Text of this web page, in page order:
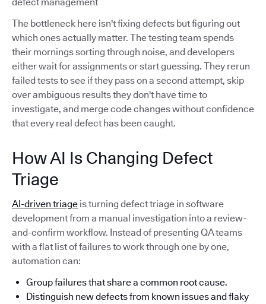
The bottleneck here isn't fixing defects but figuring out
which ones actually matter. The testing team spends
their mornings sorting through noise, and developers
either wait for assignments or start guessing. They rerun
failed tests to see if they pass on a second attempt, skip
over ambiguous results they don't have time to
investigate, and merge code changes without confidence
that every real defect has been caught.
How AI Is Changing Defect
Triage
AI-driven triage is turning defect triage in software
development from a manual investigation into a review-
and-confirm workflow. Instead of presenting QA teams
with a flat list of failures to work through one by one,
automation can:
Group failures that share a common root cause.
Distinguish new defects from known issues and flaky